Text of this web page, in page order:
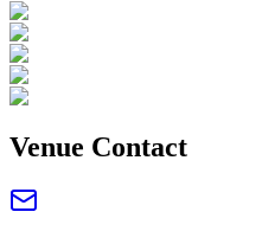
Venue Contact